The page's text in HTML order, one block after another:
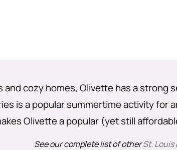
and cozy homes, Olivette has a strong
is a popular summertime activity for
Olivette a popular (yet still
See our complete list of otherSt.